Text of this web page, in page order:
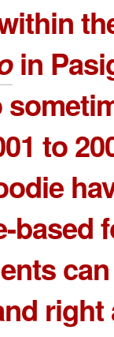
in
to
based
right